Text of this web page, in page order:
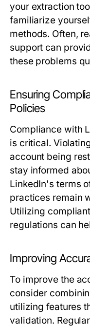
your extraction
familiarize
methods. Often,
support can
these problems
Ensuring
Policies
Compliance with
is critical.
account being
stay informed
LinkedIn's terms
practices remain
Utilizing
regulations can
Improving
To improve the
consider
utilizing features
validation.